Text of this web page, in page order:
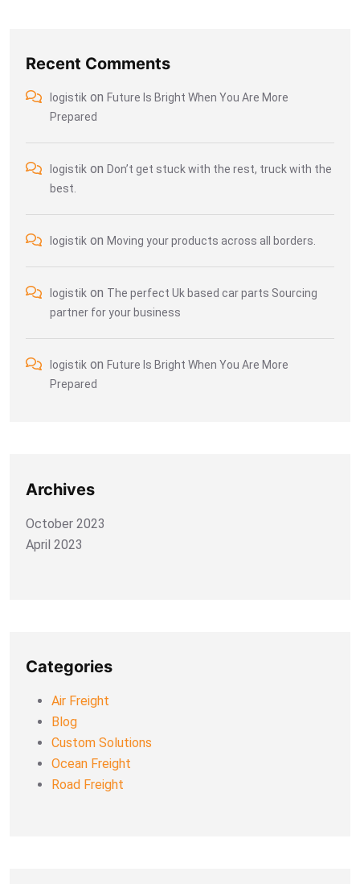
Recent Comments
logistik on Future Is Bright When You Are More
Prepared
logistik on Don’t get stuck with the rest, truck with the
best.
logistik on Moving your products across all borders.
logistik on The perfect Uk based car parts Sourcing
partner for your business
logistik on Future Is Bright When You Are More
Prepared
Archives
October 2023
April 2023
Categories
Air Freight
Blog
Custom Solutions
Ocean Freight
Road Freight